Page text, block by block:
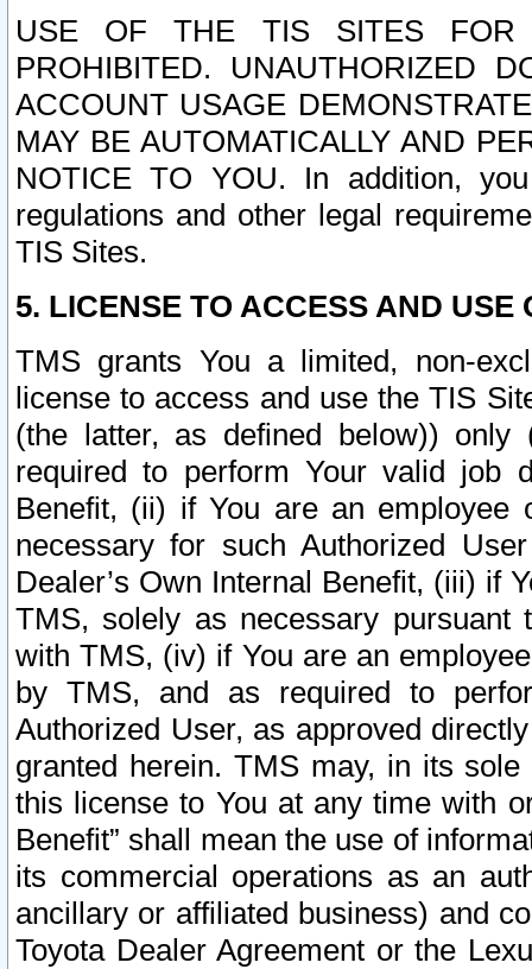
USE OF THE TIS SITES FOR
PROHIBITED. UNAUTHORIZED
ACCOUNT USAGE
MAY BE AUTOMATICALLY AND
NOTICE TO YOU. In addition,
regulations and other legal
TIS Sites.
5. LICENSE TO ACCESS AND USE
TMS grants You a limited, non-
license to access and use the TIS
(the latter, as defined below))
required to perform Your valid job
Benefit, (ii) if You are an
necessary for such Authorized
Dealer’s Own Internal Benefit, (iii) if
TMS, solely as necessary pursuant
with TMS, (iv) if You are an
by TMS, and as required to
Authorized User, as approved
granted herein. TMS may, in its
this license to You at any time with
Benefit” shall mean the use of
its commercial operations as an
ancillary or affiliated business) and
Toyota Dealer Agreement or the